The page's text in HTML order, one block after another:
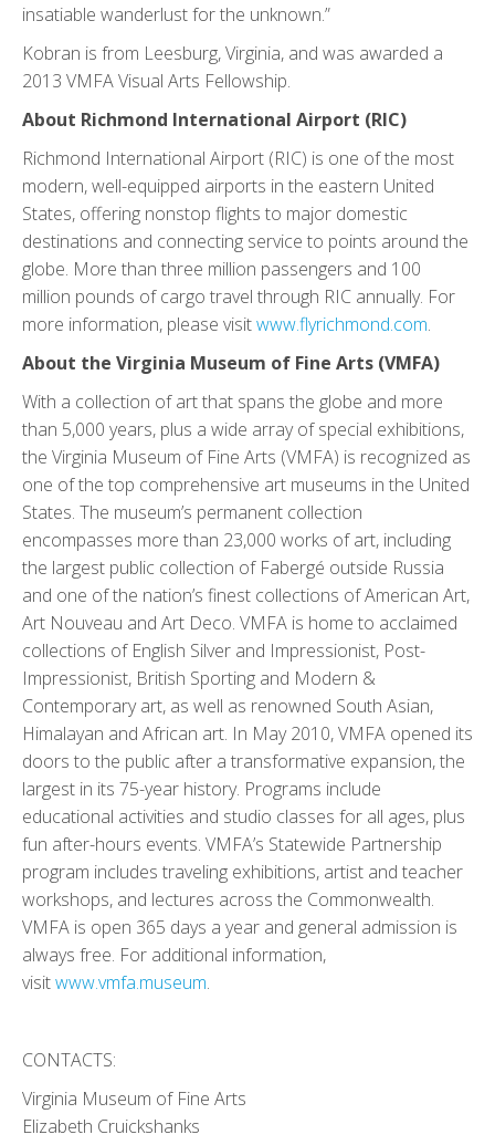
insatiable wanderlust for the unknown.”
Kobran is from Leesburg, Virginia, and was awarded a
2013 VMFA Visual Arts Fellowship.
About Richmond International Airport (RIC)
Richmond International Airport (RIC) is one of the most
modern, well-equipped airports in the eastern United
States, offering nonstop flights to major domestic
destinations and connecting service to points around the
globe. More than three million passengers and 100
million pounds of cargo travel through RIC annually. For
more information, please visitwww.flyrichmond.com.
About the Virginia Museum of Fine Arts (VMFA)
With a collection of art that spans the globe and more
than 5,000 years, plus a wide array of special exhibitions,
the Virginia Museum of Fine Arts (VMFA) is recognized as
one of the top comprehensive art museums in the United
States. The museum’s permanent collection
encompasses more than 23,000 works of art, including
the largest public collection of Fabergé outside Russia
and one of the nation’s finest collections of American Art,
Art Nouveau and Art Deco. VMFA is home to acclaimed
collections of English Silver and Impressionist, Post-
Impressionist, British Sporting and Modern &
Contemporary art, as well as renowned South Asian,
Himalayan and African art. In May 2010, VMFA opened its
doors to the public after a transformative expansion, the
largest in its 75-year history. Programs include
educational activities and studio classes for all ages, plus
fun after-hours events. VMFA’s Statewide Partnership
program includes traveling exhibitions, artist and teacher
workshops, and lectures across the Commonwealth.
VMFA is open 365 days a year and general admission is
always free. For additional information,
visitwww.vmfa.museum.
CONTACTS:
Virginia Museum of Fine Arts
Elizabeth Cruickshanks